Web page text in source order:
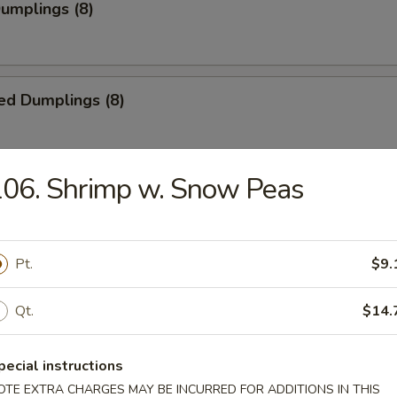
(8)
Dumplings (8)
Chicken (5)
(4)
Shrimp w. Snow Peas
Pt.
Qt.
instructions
EXTRA CHARGES MAY BE INCURRED FOR ADDITIONS IN THIS